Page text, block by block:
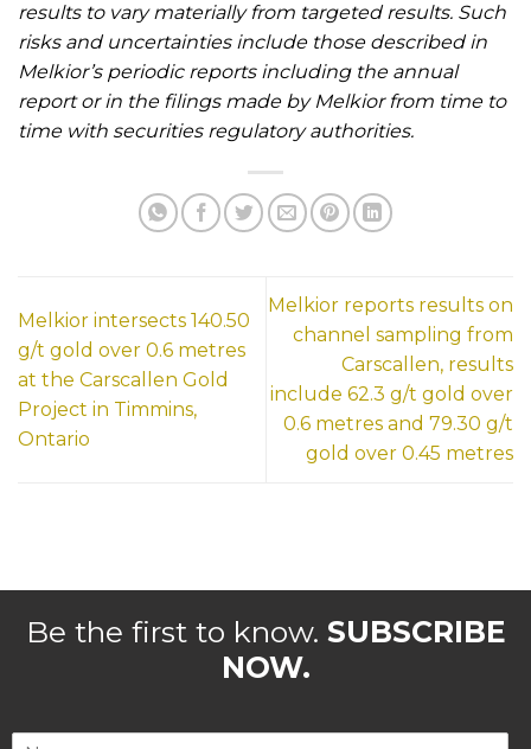
results to vary materially from targeted results. Such
risks and uncertainties include those described in
Melkior’s periodic reports including the annual
report or in the filings made by Melkior from time to
time with securities regulatory authorities.
Melkior intersects 140.50
g/t gold over 0.6 metres
at the Carscallen Gold
Project in Timmins,
Ontario
Melkior reports results on
channel sampling from
Carscallen, results
include 62.3 g/t gold over
0.6 metres and 79.30 g/t
gold over 0.45 metres
Be the first to know. SUBSCRIBE
NOW.